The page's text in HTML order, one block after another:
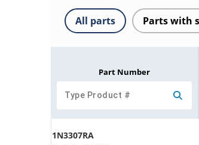
All parts Parts with
Part Number
1N3307RA